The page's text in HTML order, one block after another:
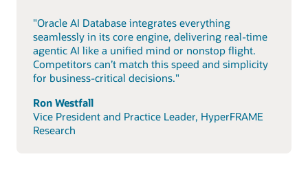
"Oracle AI Database integrates everything
seamlessly in its core engine, delivering real-time
agentic AI like a unified mind or nonstop flight.
Competitors can’t match this speed and simplicity
for business-critical decisions."
Ron Westfall
Vice President and Practice Leader, HyperFRAME
Research